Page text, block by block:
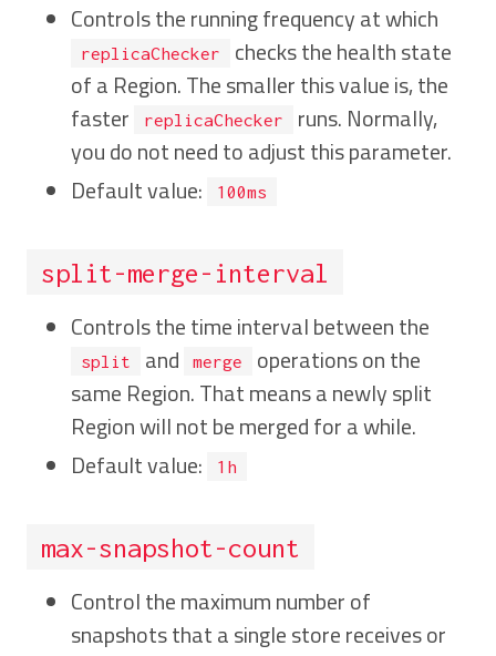
Controls the running frequency at which
replicaChecker
checks the health state
of a Region. The smaller this value is, the
faster
replicaChecker
runs. Normally,
you do not need to adjust this parameter.
Default value:
100ms
split-merge-interval
Controls the time interval between the
split and merge
operations on the
same Region. That means a newly split
Region will not be merged for a while.
Default value:
1h
max-snapshot-count
Control the maximum number of
snapshots that a single store receives or